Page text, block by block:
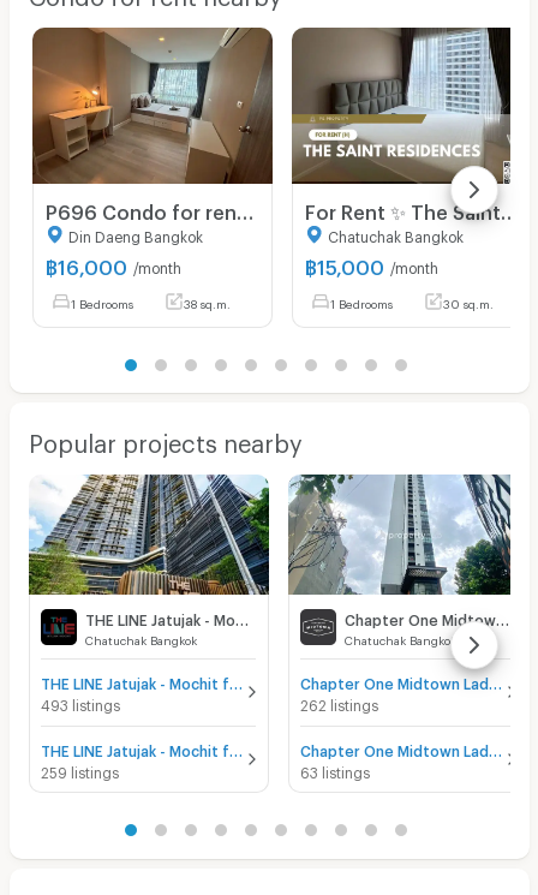
Din Daeng Bangkok
฿16,000 /month
1 Bedrooms 38 sq.m.
Chatuchak Bangkok
฿15,000 /month
1 Bedrooms 30 sq.m.
Popular projects nearby
Chatuchak Bangkok
493 listings
259 listings
Chatuchak Bangkok
Chapter One Midtown Ladprao 24 for sale
262 listings
Chapter One Midtown Ladprao 24 for rent
63 listings